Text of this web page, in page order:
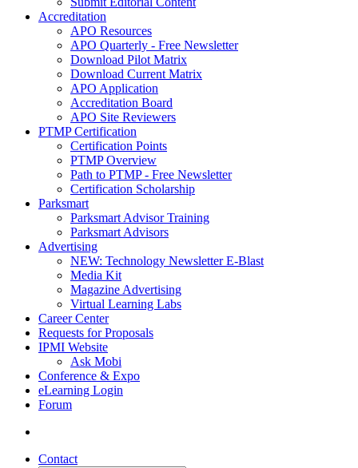
Accreditation
APO Resources
APO Quarterly - Free Newsletter
Download Pilot Matrix
Download Current Matrix
APO Application
Accreditation Board
APO Site Reviewers
PTMP Certification
Certification Points
PTMP Overview
Path to PTMP - Free Newsletter
Certification Scholarship
Parksmart
Parksmart Advisor Training
Parksmart Advisors
Advertising
NEW: Technology Newsletter E-Blast
Media Kit
Magazine Advertising
Virtual Learning Labs
Career Center
Requests for Proposals
IPMI Website
Ask Mobi
Conference & Expo
eLearning Login
Forum
Contact